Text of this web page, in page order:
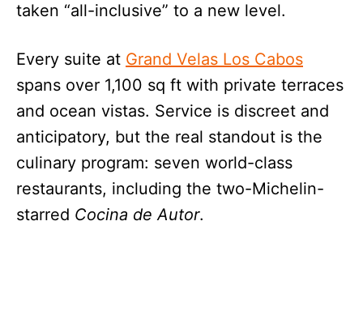
taken “all-inclusive” to a new level.
Every suite at Grand Velas Los Cabos
spans over 1,100 sq ft with private terraces
and ocean vistas. Service is discreet and
anticipatory, but the real standout is the
culinary program: seven world-class
restaurants, including the two-Michelin-
starred Cocina de Autor.